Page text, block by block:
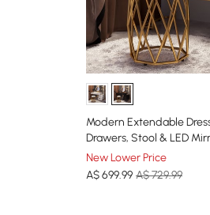
Modern Extendable
Drawers, Stool & LED
New Lower Price
A$699.99 A$ 729.99